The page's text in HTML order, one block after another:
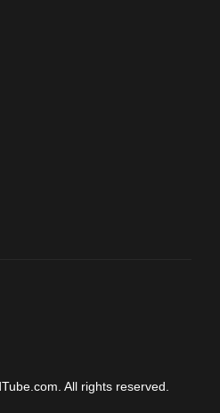
All rights reserved.